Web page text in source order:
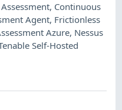
, Continuous
Agent, Frictionless
Azure, Nessus
Self-Hosted